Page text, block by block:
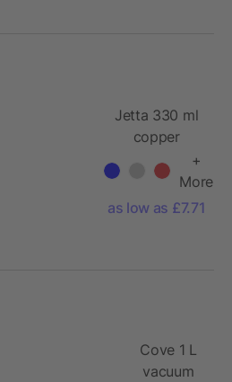
Jetta 330 ml
copper
insulated
tumbler
+
More
as low as £7.71
Cove 1 L
vacuum